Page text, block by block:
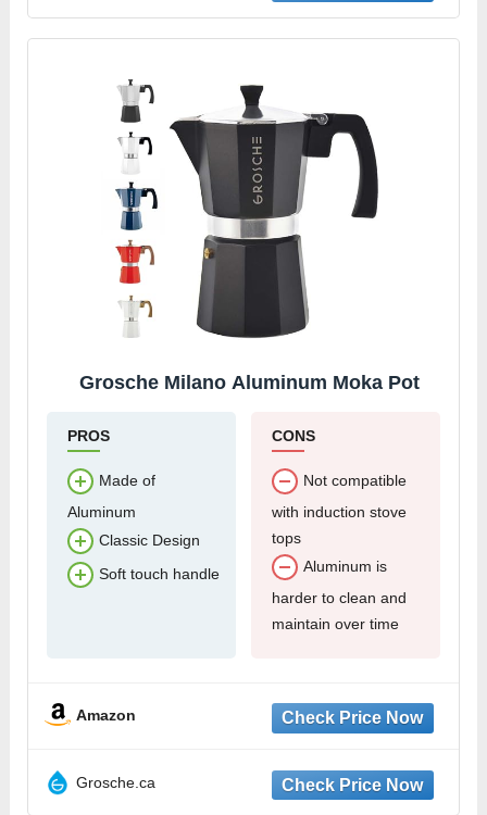
Grosche Milano Aluminum Moka Pot
PROS
Made of
Aluminum
Classic Design
Soft touch handle
CONS
Not compatible
with induction stove
tops
Aluminum is
harder to clean and
maintain over time
Amazon
Grosche.ca